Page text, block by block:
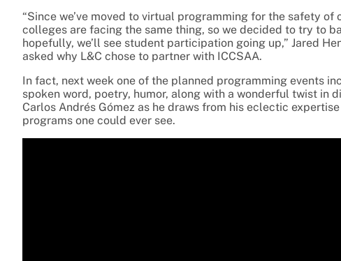
“Since we’ve moved to virtual programming for the safety
colleges are facing the same thing, so we decided to try to
hopefully, we’ll see student participation going up,” Jared
asked why L&C chose to partner with ICCSAA.
In fact, next week one of the planned programming events
spoken word, poetry, humor, along with a wonderful twist
Carlos Andrés Gómez as he draws from his eclectic
programs one could ever see.